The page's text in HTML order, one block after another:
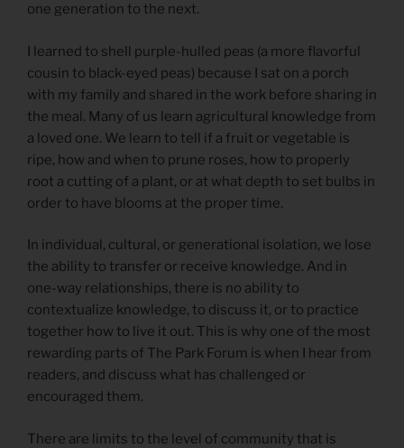
one generation to the next.
I learned to shell purple-hulled peas (a more flavorful
cousin to black-eyed peas) because I sat on a porch
with my family and shared in the work before sharing in
the meal. Many of us learn agricultural knowledge from
a loved one. We learn to tell if a fruit or vegetable is
ripe, how and when to prune roses, how to properly
root a cutting of a plant, or at what depth to set bulbs in
order to have blooms at the proper time.
In individual, cultural, or generational isolation, we lose
the ability to transfer or receive knowledge. And in
one-way relationships, there is no ability to
contextualize knowledge, to discuss it, or to practice
together how to live it out. This is why one of the most
rewarding parts of The Park Forum is when I hear from
readers, and discuss what has challenged or
encouraged them.
There are limits to the level of community that is